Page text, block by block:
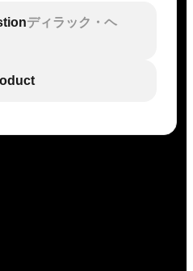
ディラック・ヘ